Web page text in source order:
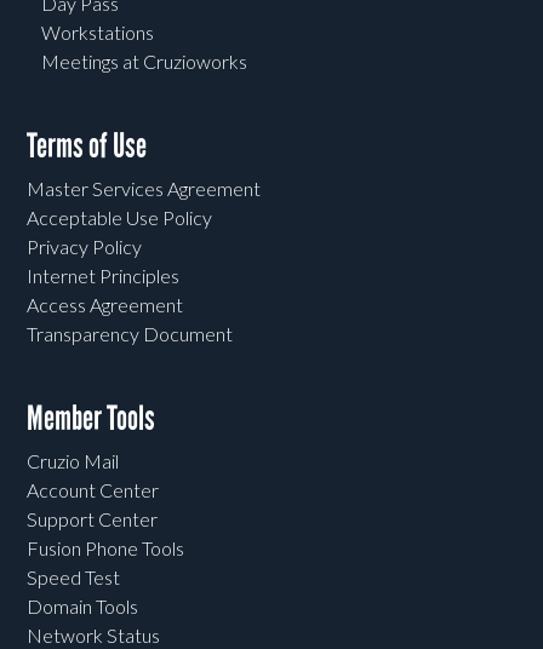
Workstations
Meetings at Cruzioworks
Terms of Use
Master Services Agreement
Acceptable Use Policy
Privacy Policy
Internet Principles
Access Agreement
Transparency Document
Member Tools
Cruzio Mail
Account Center
Support Center
Fusion Phone Tools
Speed Test
Domain Tools
Network Status